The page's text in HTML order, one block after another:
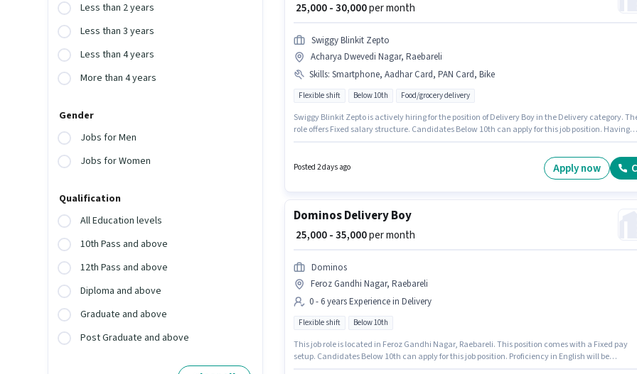
Less than 2 years
Less than 3 years
Less than 4 years
More than 4 years
Gender
Jobs for Men
Jobs for Women
Qualification
All Education levels
10th Pass and above
12th Pass and above
Diploma and above
Graduate and above
Post Graduate and above
₹ 25,000 - 30,000per month
Swiggy Blinkit Zepto
Acharya Dwevedi Nagar, Raebareli
Skills: Smartphone, Aadhar Card, PAN Card, Bike
Flexible shift Below 10th Food/grocery delivery
Swiggy Blinkit Zepto is actively hiring for the position of Delivery Boy in the Delivery category.
role offers Fixed salary structure. Candidates Below 10th can apply for this job position. Having
Card.
Posted 2 days ago Apply now
Dominos Delivery Boy
₹ 25,000 - 35,000per month
Dominos
Feroz Gandhi Nagar, Raebareli
0 - 6 years Experience in Delivery
Flexible shift Below 10th
This job role is located in Feroz Gandhi Nagar, Raebareli. This position comes with a Fixed pay
setup. Candidates Below 10th can apply for this job position. Proficiency in English will be